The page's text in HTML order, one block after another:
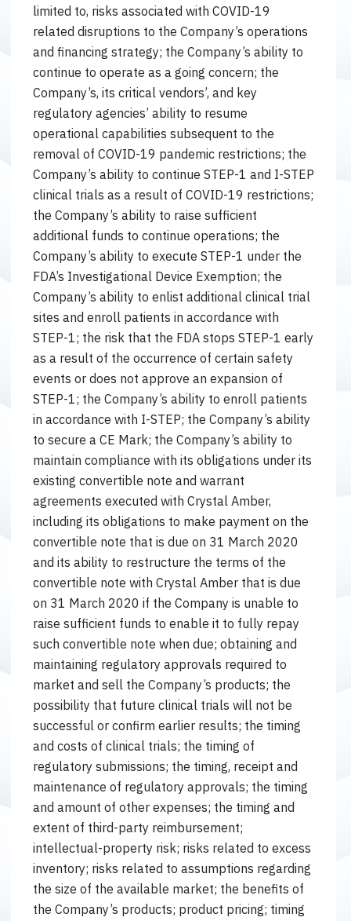
limited to, risks associated with COVID-19
related disruptions to the Company’s operations
and financing strategy; the Company’s ability to
continue to operate as a going concern; the
Company’s, its critical vendors’, and key
regulatory agencies’ ability to resume
operational capabilities subsequent to the
removal of COVID-19 pandemic restrictions; the
Company’s ability to continue STEP-1 and I-STEP
clinical trials as a result of COVID-19 restrictions;
the Company’s ability to raise sufficient
additional funds to continue operations; the
Company’s ability to execute STEP-1 under the
FDA’s Investigational Device Exemption; the
Company’s ability to enlist additional clinical trial
sites and enroll patients in accordance with
STEP-1; the risk that the FDA stops STEP-1 early
as a result of the occurrence of certain safety
events or does not approve an expansion of
STEP-1; the Company’s ability to enroll patients
in accordance with I-STEP; the Company’s ability
to secure a CE Mark; the Company’s ability to
maintain compliance with its obligations under its
existing convertible note and warrant
agreements executed with Crystal Amber,
including its obligations to make payment on the
convertible note that is due on 31 March 2020
and its ability to restructure the terms of the
convertible note with Crystal Amber that is due
on 31 March 2020 if the Company is unable to
raise sufficient funds to enable it to fully repay
such convertible note when due; obtaining and
maintaining regulatory approvals required to
market and sell the Company’s products; the
possibility that future clinical trials will not be
successful or confirm earlier results; the timing
and costs of clinical trials; the timing of
regulatory submissions; the timing, receipt and
maintenance of regulatory approvals; the timing
and amount of other expenses; the timing and
extent of third-party reimbursement;
intellectual-property risk; risks related to excess
inventory; risks related to assumptions regarding
the size of the available market; the benefits of
the Company’s products; product pricing; timing